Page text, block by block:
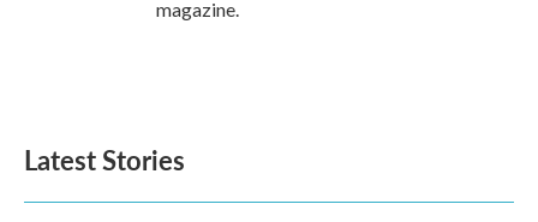
magazine.
Latest Stories